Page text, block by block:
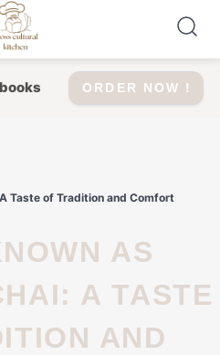
ORDER NOW !
Taste of Tradition and Comfort
A TASTE
AND